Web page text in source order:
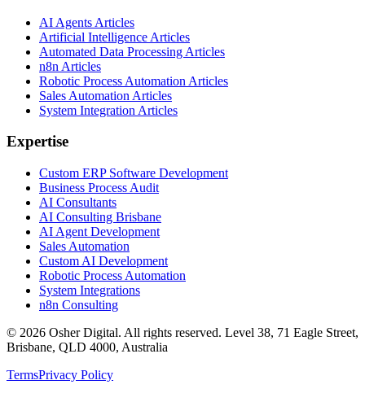
AI Agents Articles
Artificial Intelligence Articles
Automated Data Processing Articles
n8n Articles
Robotic Process Automation Articles
Sales Automation Articles
System Integration Articles
Expertise
Custom ERP Software Development
Business Process Audit
AI Consultants
AI Consulting Brisbane
AI Agent Development
Sales Automation
Custom AI Development
Robotic Process Automation
System Integrations
n8n Consulting
© 2026 Osher Digital. All rights reserved. Level 38, 71 Eagle Street,
Brisbane, QLD 4000, Australia
TermsPrivacy Policy